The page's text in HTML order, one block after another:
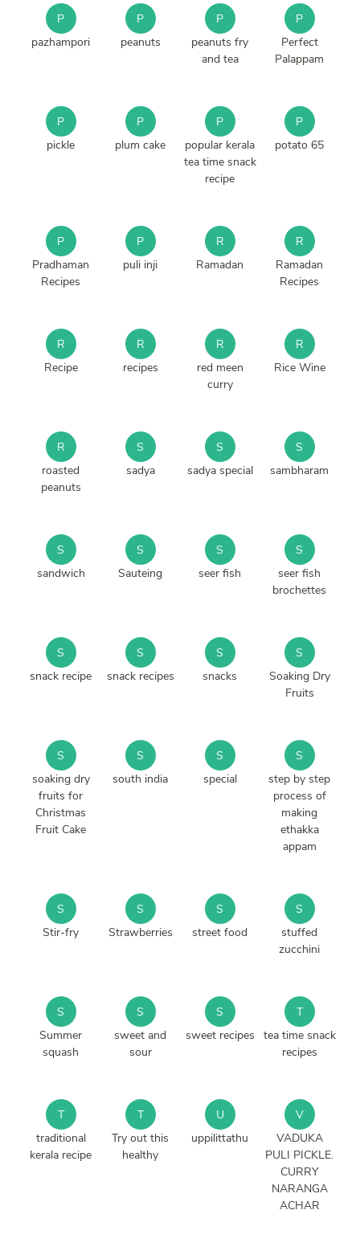
P
pazhampori
P
peanuts
P
peanuts fry
and tea
P
Perfect
Palappam
P
pickle
P
plum cake
P
popular kerala
tea time snack
recipe
P
potato 65
P
Pradhaman
Recipes
P
puli inji
R
Ramadan
R
Ramadan
Recipes
R
Recipe
R
recipes
R
red meen
curry
R
Rice Wine
R
roasted
peanuts
S
sadya
S
sadya special
S
sambharam
S
sandwich
S
Sauteing
S
seer fish
S
seer fish
brochettes
S
snack recipe
S
snack recipes
S
snacks
S
Soaking Dry
Fruits
S
soaking dry
fruits for
Christmas
Fruit Cake
S
south india
S
special
S
step by step
process of
making
ethakka
appam
S
Stir-fry
S
Strawberries
S
street food
S
stuffed
zucchini
S
Summer
squash
S
sweet and
sour
S
sweet recipes
T
tea time snack
recipes
T
traditional
kerala recipe
T
Try out this
healthy
U
uppilittathu
V
VADUKA
PULI PICKLE.
CURRY
NARANGA
ACHAR